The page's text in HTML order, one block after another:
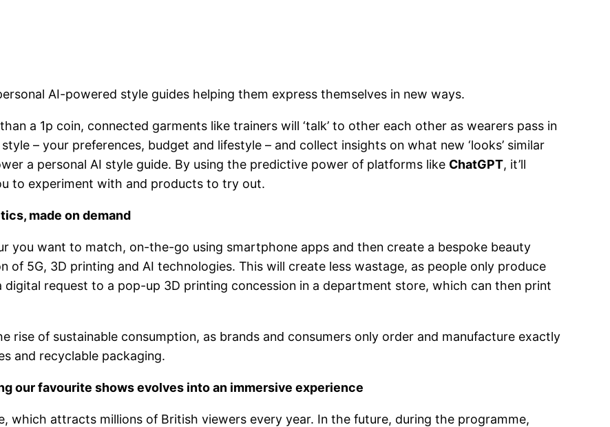
AI-powered style guides helping them express themselves in new ways.
a 1p coin, connected garments like trainers will ‘talk’ to other each other as wearers pass in
– your preferences, budget and lifestyle – and collect insights on what new ‘looks’ similar
a personal AI style guide. By using the predictive power of platforms like ChatGPT, it’ll
to experiment with and products to try out.
made on demand
you want to match, on-the-go using smartphone apps and then create a bespoke beauty
of 5G, 3D printing and AI technologies. This will create less wastage, as people only produce
request to a pop-up 3D printing concession in a department store, which can then print
rise of sustainable consumption, as brands and consumers only order and manufacture exactly
and recyclable packaging.
our favourite shows evolves into an immersive experience
which attracts millions of British viewers every year. In the future, during the programme,